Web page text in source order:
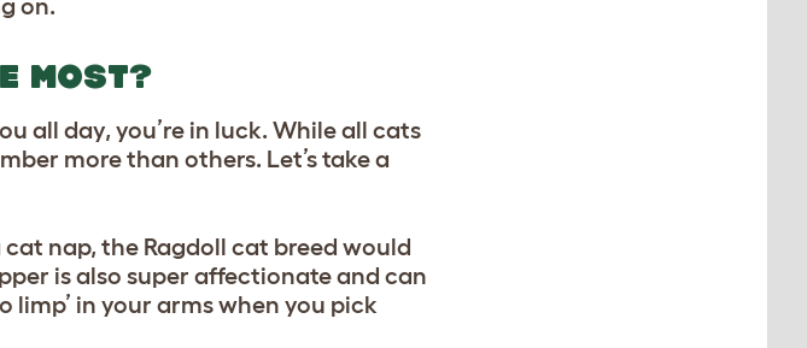
on.
MOST?
all day, you’re in luck. While all cats
more than others. Let’s take a
nap, the Ragdoll cat breed would
is also super affectionate and can
limp’ in your arms when you pick